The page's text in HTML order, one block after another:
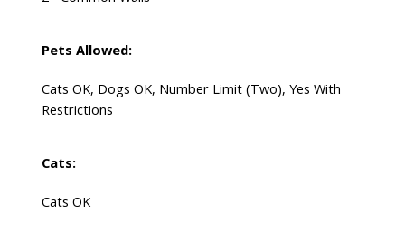
Pets Allowed:
Cats OK, Dogs OK, Number Limit (Two), Yes With
Restrictions
Cats:
Cats OK